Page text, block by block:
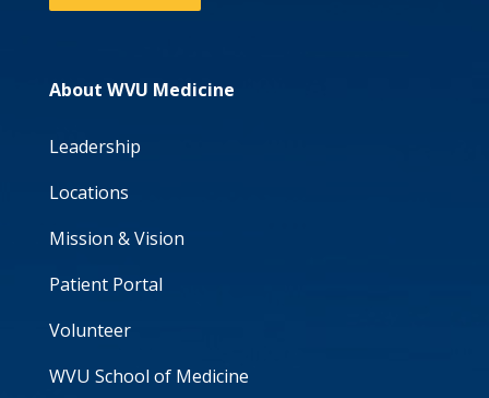
About WVU Medicine
Leadership
Locations
Mission & Vision
Patient Portal
Volunteer
WVU School of Medicine